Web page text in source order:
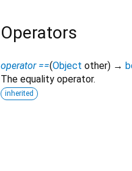
Operators
operator ==(Object other) →
The equality operator.
inherited